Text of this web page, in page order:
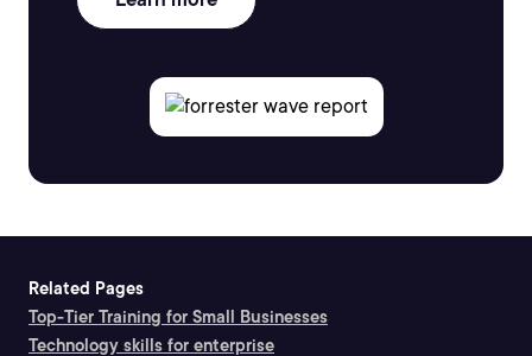
Related Pages
Top-Tier Training for Small Businesses
Technology skills for enterprise